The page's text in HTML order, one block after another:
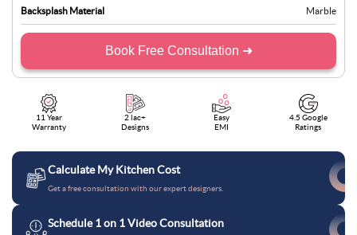
Backsplash Material Marble
Book Free Consultation ➜
11 Year
Warranty
2 lac+
Designs
Easy
EMI
4.5 Google
Ratings
Calculate My Kitchen Cost
Get a free consultation with our expert designers.
Schedule 1 on 1 Video Consultation